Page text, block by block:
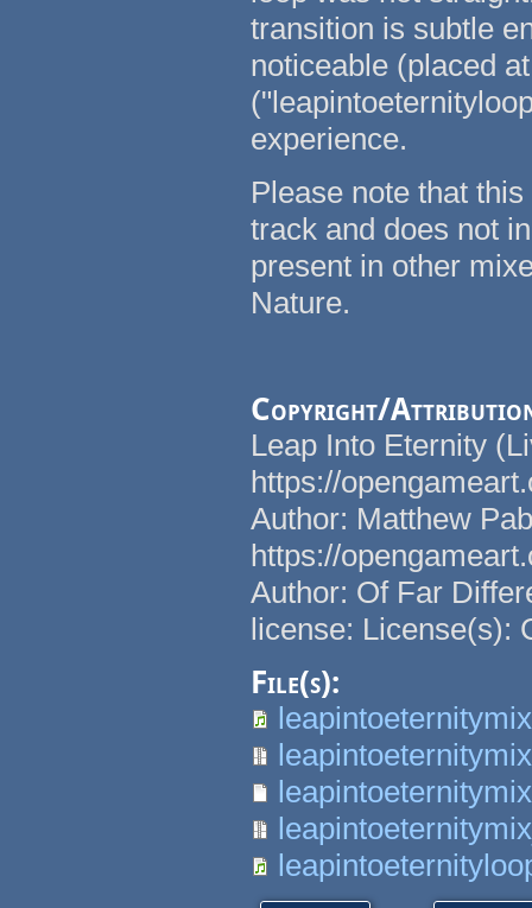
transition is subtle
noticeable (placed
experience.
Please note that
track and does not
present in other
Nature.
Copyright/
Leap Into Eternity
https://
Author: Matthew
https://
Author: Of Far
license: License(s):
File(s):